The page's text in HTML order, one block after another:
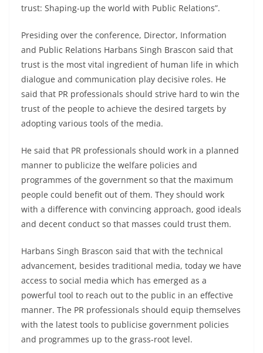
trust: Shaping-up the world with Public Relations”.
Presiding over the conference, Director, Information
and Public Relations Harbans Singh Brascon said that
trust is the most vital ingredient of human life in which
dialogue and communication play decisive roles. He
said that PR professionals should strive hard to win the
trust of the people to achieve the desired targets by
adopting various tools of the media.
He said that PR professionals should work in a planned
manner to publicize the welfare policies and
programmes of the government so that the maximum
people could benefit out of them. They should work
with a difference with convincing approach, good ideals
and decent conduct so that masses could trust them.
Harbans Singh Brascon said that with the technical
advancement, besides traditional media, today we have
access to social media which has emerged as a
powerful tool to reach out to the public in an effective
manner. The PR professionals should equip themselves
with the latest tools to publicise government policies
and programmes up to the grass-root level.